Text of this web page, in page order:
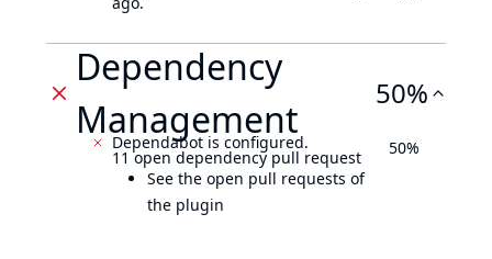
Dependency
Management
50%
Dependabot is configured.
11 open dependency pull request
See the open pull requests of
the plugin
50%